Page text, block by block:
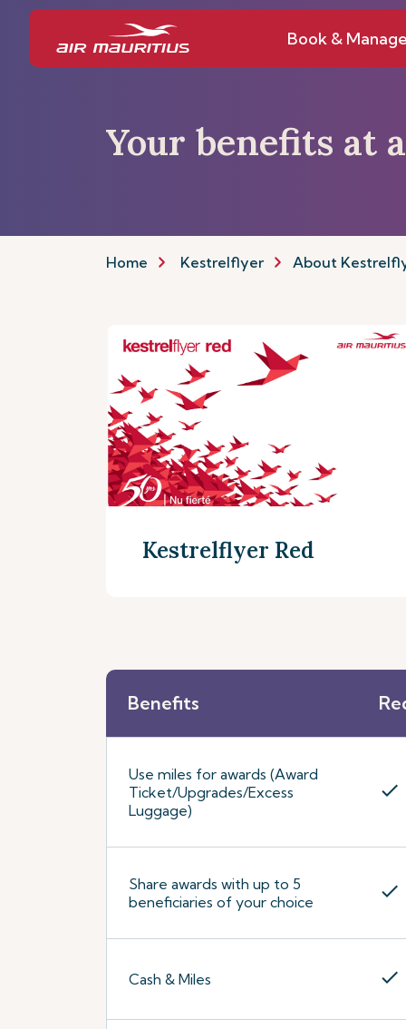
Book & Manage
Your benefits at
Home Kestrelflyer About
Kestrelflyer Red
Benefits
Use miles for awards (Award
Ticket/Upgrades/Excess
Luggage)
check
Share awards with up to 5
beneficiaries of your choice
check
Cash & Miles check